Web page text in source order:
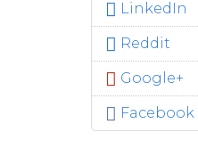
LinkedIn
Reddit
Google+
Facebook